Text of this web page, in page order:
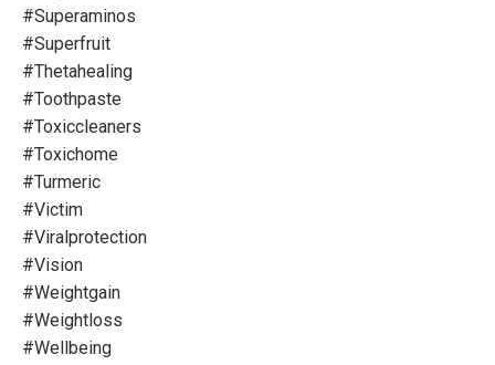
#superaminos
#superfruit
#thetahealing
#toothpaste
#toxiccleaners
#toxichome
#turmeric
#victim
#viralprotection
#vision
#weightgain
#weightloss
#wellbeing